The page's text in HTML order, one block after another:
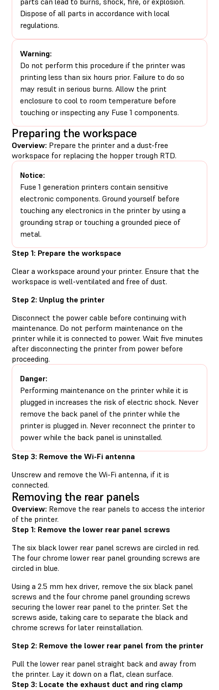
Dispose of all parts in accordance with local
regulations.
Warning:
Do not perform this procedure if the printer was
printing less than six hours prior. Failure to do so
may result in serious burns. Allow the print
enclosure to cool to room temperature before
touching or inspecting any Fuse 1 components.
Preparing the workspace
Overview: Prepare the printer and a dust-free
workspace for replacing the hopper trough RTD.
Notice:
Fuse 1 generation printers contain sensitive
electronic components. Ground yourself before
touching any electronics in the printer by using a
grounding strap or touching a grounded piece of
metal.
Step 1: Prepare the workspace
Clear a workspace around your printer. Ensure that the
workspace is well-ventilated and free of dust.
Step 2: Unplug the printer
Disconnect the power cable before continuing with
maintenance. Do not perform maintenance on the
printer while it is connected to power. Wait five minutes
after disconnecting the printer from power before
proceeding.
Danger:
Performing maintenance on the printer while it is
plugged in increases the risk of electric shock. Never
remove the back panel of the printer while the
printer is plugged in. Never reconnect the printer to
power while the back panel is uninstalled.
Step 3: Remove the Wi-Fi antenna
Unscrew and remove the Wi-Fi antenna, if it is
connected.
Removing the rear panels
Overview: Remove the rear panels to access the interior
of the printer.
Step 1: Remove the lower rear panel screws
The six black lower rear panel screws are circled in red.
The four chrome lower rear panel grounding screws are
circled in blue.
Using a 2.5 mm hex driver, remove the six black panel
screws and the four chrome panel grounding screws
securing the lower rear panel to the printer. Set the
screws aside, taking care to separate the black and
chrome screws for later reinstallation.
Step 2: Remove the lower rear panel from the printer
Pull the lower rear panel straight back and away from
the printer. Lay it down on a flat, clean surface.
Step 3: Locate the exhaust duct and ring clamp